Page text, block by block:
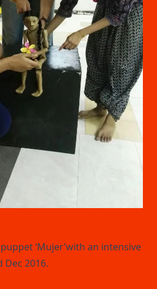
‘Mujer’with an intensive
Dec 2016.